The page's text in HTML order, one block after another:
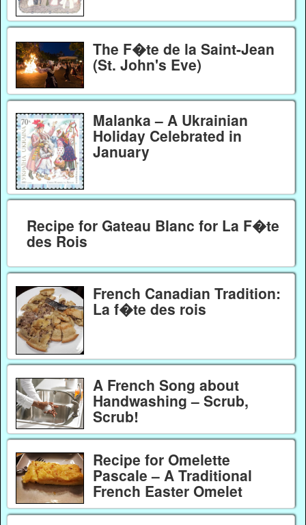
The F�te de la Saint-Jean
(St. John's Eve)
Malanka – A Ukrainian
Holiday Celebrated in
January
Recipe for Gateau Blanc for La F�te
des Rois
French Canadian Tradition:
La f�te des rois
A French Song about
Handwashing – Scrub,
Scrub!
Recipe for Omelette
Pascale – A Traditional
French Easter Omelet